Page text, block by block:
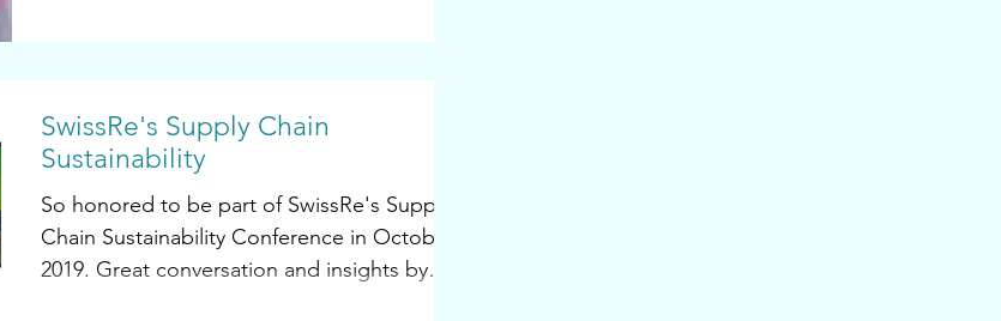
SwissRe's Supply Chain
Sustainability
So honored to be part of SwissRe's Supply
Chain Sustainability Conference in October,
2019. Great conversation and insights by